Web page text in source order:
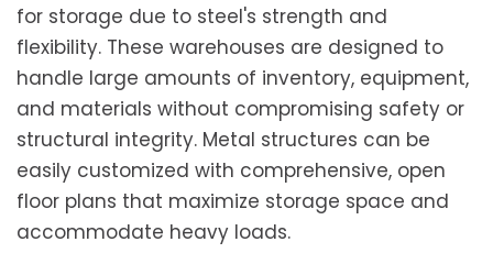
for storage due to steel's strength and
flexibility. These warehouses are designed to
handle large amounts of inventory, equipment,
and materials without compromising safety or
structural integrity. Metal structures can be
easily customized with comprehensive, open
floor plans that maximize storage space and
accommodate heavy loads.